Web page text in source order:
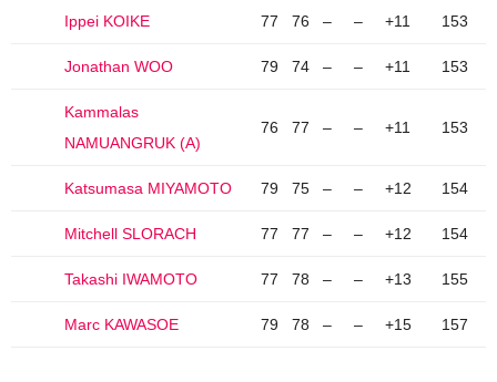
Ippei KOIKE 77 76 – – +11 153
Jonathan WOO 79 74 – – +11 153
Kammalas
NAMUANGRUK (A)
76 77 – – +11 153
Katsumasa MIYAMOTO 79 75 – – +12 154
Mitchell SLORACH 77 77 – – +12 154
Takashi IWAMOTO 77 78 – – +13 155
Marc KAWASOE 79 78 – – +15 157